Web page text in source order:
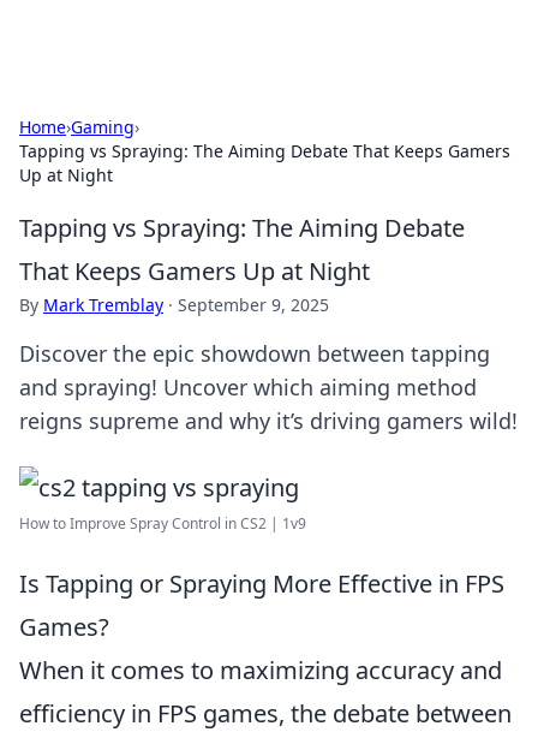
Home›Gaming›
Tapping vs Spraying: The Aiming Debate That Keeps Gamers
Up at Night
Tapping vs Spraying: The Aiming Debate
That Keeps Gamers Up at Night
By Mark Tremblay · September 9, 2025
Discover the epic showdown between tapping
and spraying! Uncover which aiming method
reigns supreme and why it’s driving gamers wild!
How to Improve Spray Control in CS2 | 1v9
Is Tapping or Spraying More Effective in FPS
Games?
When it comes to maximizing accuracy and
efficiency in FPS games, the debate between